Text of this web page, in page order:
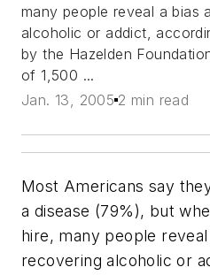
many people reveal a bias
alcoholic or addict,
by the Hazelden
of 1,500 ...
Jan. 13, 2005 2 min read
Most Americans say
a disease (79%), but
hire, many people
recovering alcoholic or